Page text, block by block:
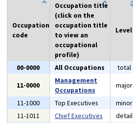
Occupation
code
Occupation title
(click on the
occupation title
to view an
occupational
profile)
Level
00-0000 All Occupations total
11-0000
Management
Occupations
major
11-1000
Top Executives minor
11-1011
Chief Executives detail